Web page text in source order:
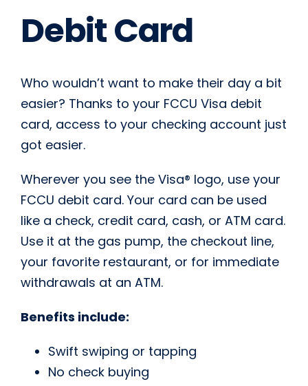
Debit Card
Who wouldn’t want to make their day a bit
easier? Thanks to your FCCU Visa debit
card, access to your checking account just
got easier.
Wherever you see the Visa® logo, use your
FCCU debit card. Your card can be used
like a check, credit card, cash, or ATM card.
Use it at the gas pump, the checkout line,
your favorite restaurant, or for immediate
withdrawals at an ATM.
Benefits include:
Swift swiping or tapping
No check buying